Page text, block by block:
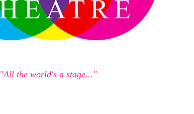
"All the world's a stage..."